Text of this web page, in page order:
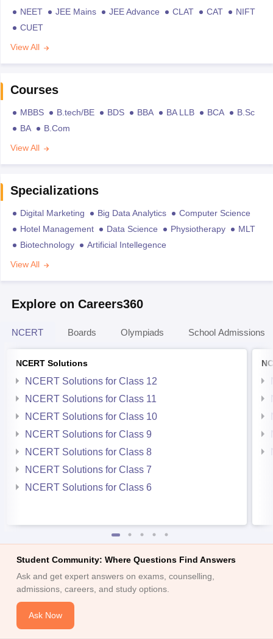
NEET JEE Mains JEE Advance CLAT CAT
NIFT
CUET
View All
Courses
MBBS B.tech/BE BDS BBA BA LLB BCA
B.Sc
BA
B.Com
View All
Specializations
Digital Marketing Big Data Analytics
Computer Science
Hotel Management
Data Science Physiotherapy
MLT
Biotechnology
Artificial Intellegence
View All
Explore on Careers360
NCERT Boards Olympiads School Admissions
NCERT Solutions
NCERT Solutions for Class 12
NCERT Solutions for Class 11
NCERT Solutions for Class 10
NCERT Solutions for Class 9
NCERT Solutions for Class 8
NCERT Solutions for Class 7
NCERT Solutions for Class 6
Student Community: Where Questions Find Answers
Ask and get expert answers on exams, counselling,
admissions, careers, and study options.
Ask Now